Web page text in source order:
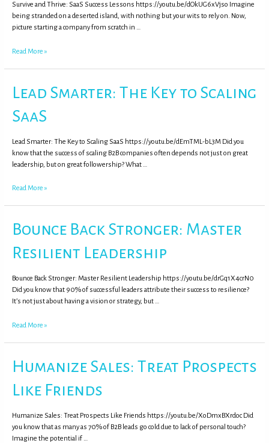
Survive and Thrive: SaaS Success Lessons https://youtu.be/dOkUG6xVjso Imagine
being stranded on a deserted island, with nothing but your wits to rely on. Now,
picture starting a company from scratch in …
Read More »
Lead Smarter: The Key to Scaling
SaaS
Lead Smarter: The Key to Scaling SaaS https://youtu.be/dEmTML-bL3M Did you
know that the success of scaling B2B companies often depends not just on great
leadership, but on great followership? What …
Read More »
Bounce Back Stronger: Master
Resilient Leadership
Bounce Back Stronger: Master Resilient Leadership https://youtu.be/drGq1X4crN0
Did you know that 90% of successful leaders attribute their success to resilience?
It’s not just about having a vision or strategy, but …
Read More »
Humanize Sales: Treat Prospects
Like Friends
Humanize Sales: Treat Prospects Like Friends https://youtu.be/XoDmxBXrdoc Did
you know that as many as 70% of B2B leads go cold due to lack of personal touch?
Imagine the potential if …